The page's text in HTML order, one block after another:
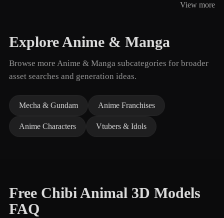
View more
Explore Anime & Manga
Browse more Anime & Manga subcategories for broader
asset searches and generation ideas.
Mecha & Gundam Anime Franchises
Anime Characters Vtubers & Idols
Free Chibi Animal 3D Models
FAQ